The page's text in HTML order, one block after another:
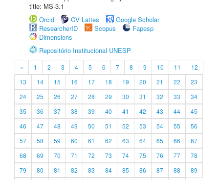
title: MS-3.1
Orcid
CV Lattes
Google Scholar
ResearcherID
Scopus
Fapesp
Dimensions
Repositório Institucional UNESP
« 1 2 3 4 5 6 7 8 9 10 11
12
13
14 15 16 17 18 19 20 21 22
23
24
25 26 27 28 29 30 31 32 33
34
35
36 37 38 39 40 41 42 43 44
45
46
47 48 49 50 51 52 53 54 55
56
57
58 59 60 61 62 63 64 65 66
67
68
69 70 71 72 73 74 75 76 77
78
79
80 81 82 83 84 85 86 87 88
89